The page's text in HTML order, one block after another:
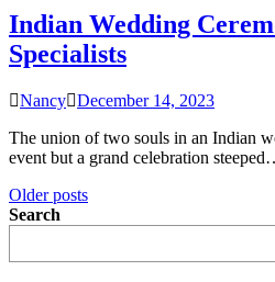
Indian Wedding
Specialists
Nancy December 14, 2023
The union of two souls in an Indian
event but a grand celebration
Posts
navigation
Older posts
Search